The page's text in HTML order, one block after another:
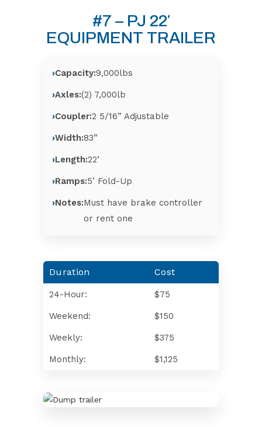
#7 – PJ 22′
EQUIPMENT TRAILER
Capacity:9,000lbs
Axles:(2) 7,000lb
Coupler:2 5/16” Adjustable
Width:83”
Length:22’
Ramps:5’ Fold-Up
Notes:Must have brake controller
or rent one
Duration Cost
24-Hour: $75
Weekend: $150
Weekly: $375
Monthly: $1,125